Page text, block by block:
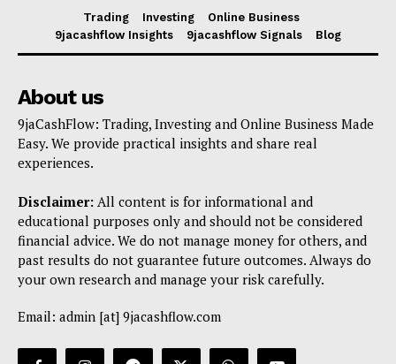
Trading Investing
Online Business
9jacashflow Insights
9jacashflow Signals Blog
About us
9jaCashFlow: Trading, Investing and Online Business Made
Easy. We provide practical insights and share real
experiences.
Disclaimer: All content is for informational and
educational purposes only and should not be considered
financial advice. We do not manage money for others, and
past results do not guarantee future outcomes. Always do
your own research and manage your risk carefully.
Email: admin [at] 9jacashflow.com